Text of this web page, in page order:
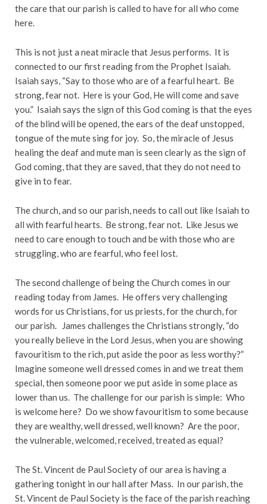
the care that our parish is called to have for all who come
here.
This is not just a neat miracle that Jesus performs. It is
connected to our first reading from the Prophet Isaiah.
Isaiah says, “Say to those who are of a fearful heart. Be
strong, fear not. Here is your God, He will come and save
you.” Isaiah says the sign of this God coming is that the eyes
of the blind will be opened, the ears of the deaf unstopped,
tongue of the mute sing for joy. So, the miracle of Jesus
healing the deaf and mute man is seen clearly as the sign of
God coming, that they are saved, that they do not need to
give in to fear.
The church, and so our parish, needs to call out like Isaiah to
all with fearful hearts. Be strong, fear not. Like Jesus we
need to care enough to touch and be with those who are
struggling, who are fearful, who feel lost.
The second challenge of being the Church comes in our
reading today from James. He offers very challenging
words for us Christians, for us priests, for the church, for
our parish. James challenges the Christians strongly, “do
you really believe in the Lord Jesus, when you are showing
favouritism to the rich, put aside the poor as less worthy?”
Imagine someone well dressed comes in and we treat them
special, then someone poor we put aside in some place as
lower than us. The challenge for our parish is simple: Who
is welcome here? Do we show favouritism to some because
they are wealthy, well dressed, well known? Are the poor,
the vulnerable, welcomed, received, treated as equal?
The St. Vincent de Paul Society of our area is having a
gathering tonight in our hall after Mass. In our parish, the
St. Vincent de Paul Society is the face of the parish reaching